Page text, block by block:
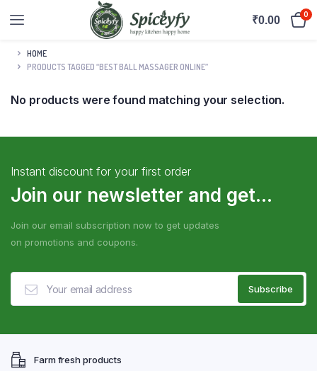
₹0.00 0
HOME
PRODUCTS TAGGED “BEST BALL MASSAGER ONLINE”
No products were found matching your selection.
Instant discount for your first order
Join our newsletter and get...
Join our email subscription now to get updates
on promotions and coupons.
Farm fresh products